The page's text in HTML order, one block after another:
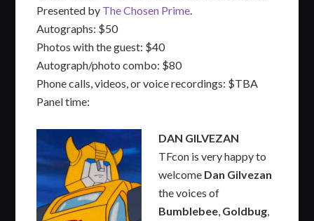
Presented by The Chosen Prime.
Autographs: $50
Photos with the guest: $40
Autograph/photo combo: $80
Phone calls, videos, or voice recordings: $TBA
Panel time:
DAN GILVEZAN
TFcon is very happy to
welcome Dan Gilvezan
the voices of
Bumblebee, Goldbug,